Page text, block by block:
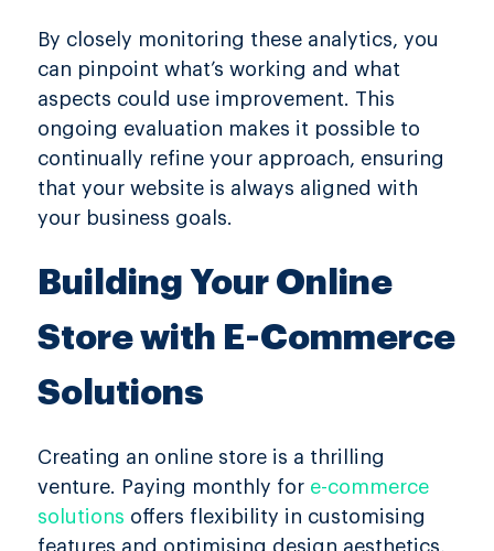
By closely monitoring these analytics, you
can pinpoint what’s working and what
aspects could use improvement. This
ongoing evaluation makes it possible to
continually refine your approach, ensuring
that your website is always aligned with
your business goals.
Building Your Online
Store with E-Commerce
Solutions
Creating an online store is a thrilling
venture. Paying monthly for e-commerce
solutions offers flexibility in customising
features and optimising design aesthetics,